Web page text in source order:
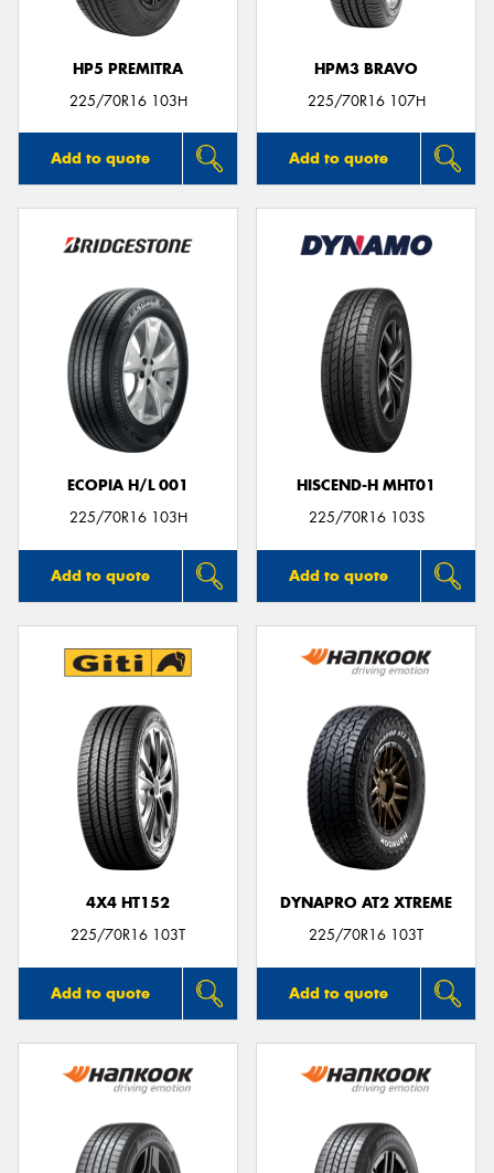
HP5 PREMITRA
225/70R16 103H
Add to quote
HPM3 BRAVO
225/70R16 107H
Add to quote
ECOPIA H/L 001
225/70R16 103H
Add to quote
HISCEND-H MHT01
225/70R16 103S
Add to quote
4X4 HT152
225/70R16 103T
Add to quote
DYNAPRO AT2 XTREME
225/70R16 103T
Add to quote